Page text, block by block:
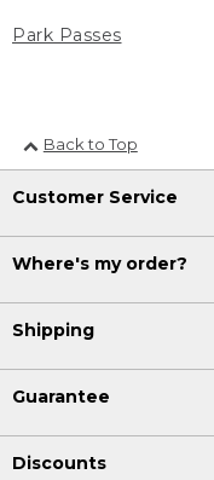
Park Passes
Back to Top
Customer Service
Where's my order?
Shipping
Guarantee
Discounts